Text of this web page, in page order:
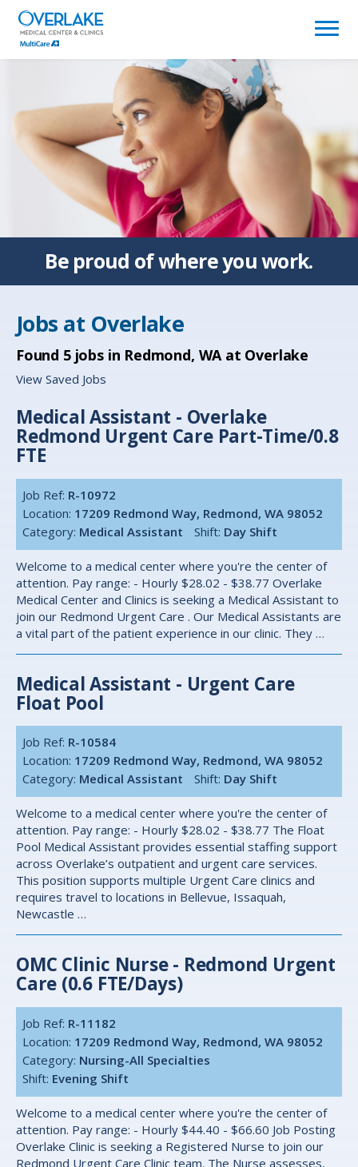
(link
opens
in
window)
Be proud ofwhere you work.
Jobs at Overlake
Found 5jobs in Redmond, WA at Overlake
View Saved Jobs
Medical Assistant - Overlake
Redmond Urgent Care Part-Time/0.8
FTE
Job Ref: R-10972
Location: 17209 Redmond Way, Redmond, WA 98052
Category: Medical Assistant Shift: Day Shift
Welcome to a medical center where you're the center of
attention. Pay range: - Hourly $28.02 - $38.77 Overlake
Medical Center and Clinics is seeking a Medical Assistant to
join our Redmond Urgent Care . Our Medical Assistants are
a vital part of the patient experience in our clinic. They …
Medical Assistant - Urgent Care
Float Pool
Job Ref: R-10584
Location: 17209 Redmond Way, Redmond, WA 98052
Category: Medical Assistant Shift: Day Shift
Welcome to a medical center where you're the center of
attention. Pay range: - Hourly $28.02 - $38.77 The Float
Pool Medical Assistant provides essential staffing support
across Overlake’s outpatient and urgent care services.
This position supports multiple Urgent Care clinics and
requires travel to locations in Bellevue, Issaquah,
Newcastle …
OMC Clinic Nurse - Redmond Urgent
Care (0.6 FTE/Days)
Job Ref: R-11182
Location: 17209 Redmond Way, Redmond, WA 98052
Category: Nursing-All Specialties
Shift: Evening Shift
Welcome to a medical center where you're the center of
attention. Pay range: - Hourly $44.40 - $66.60 Job Posting
Overlake Clinic is seeking a Registered Nurse to join our
Redmond Urgent Care Clinic team. The Nurse assesses,